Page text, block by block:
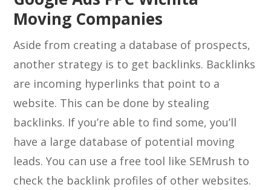
Moving Companies
Aside from creating a database of prospects,
another strategy is to get backlinks. Backlinks
are incoming hyperlinks that point to a
website. This can be done by stealing
backlinks. If you’re able to find some, you’ll
have a large database of potential moving
leads. You can use a free tool like SEMrush to
check the backlink profiles of other websites.